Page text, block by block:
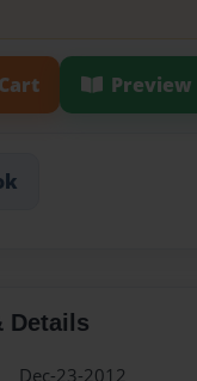
Preview
Details
Dec-23-2012